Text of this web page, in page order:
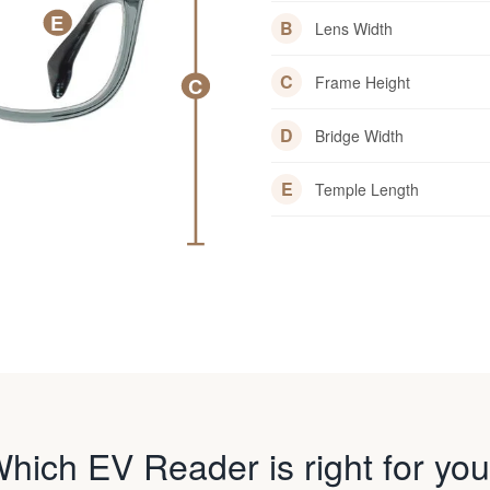
C
E B Lens Width
C Frame Height
D Bridge Width
E Temple Length
EV Reader is right for